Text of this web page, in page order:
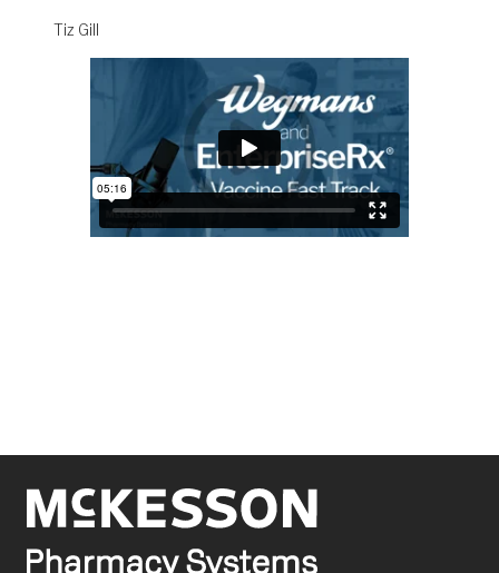
Tiz Gill